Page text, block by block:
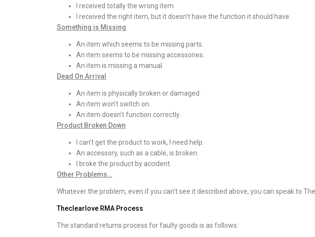
I received totally the wrong item.
I received the right item, but it doesn’t have the function it should have.
Something is Missing
An item which seems to be missing parts.
An item seems to be missing accessories.
An item is missing a manual.
Dead On Arrival
An item is physically broken or damaged.
An item won’t switch on.
An item doesn’t function correctly.
Product Broken Down
I can’t get the product to work, I need help.
An accessory, such as a cable, is broken.
I broke the product by accident.
Other Problems…
Whatever the problem, even if you can’t see it described above, you can speak to
Theclearlove RMA Process
The standard returns process for faulty goods is as follows: